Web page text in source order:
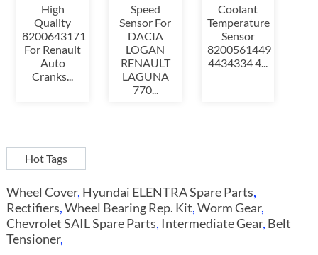
High
Quality
8200643171
For Renault
Auto
Cranks...
Speed
Sensor For
DACIA
LOGAN
RENAULT
LAGUNA
770...
Coolant
Temperature
Sensor
8200561449
4434334 4...
Hot Tags
Wheel Cover, Hyundai ELENTRA Spare Parts,
Rectifiers,Wheel Bearing Rep. Kit,Worm Gear,
Chevrolet SAIL Spare Parts, Intermediate Gear, Belt
Tensioner,